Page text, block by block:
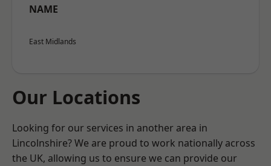
NAME
East Midlands
Our Locations
Looking for our services in another area in
Lincolnshire? We are proud to work nationally across
the UK, allowing us to ensure we can provide our